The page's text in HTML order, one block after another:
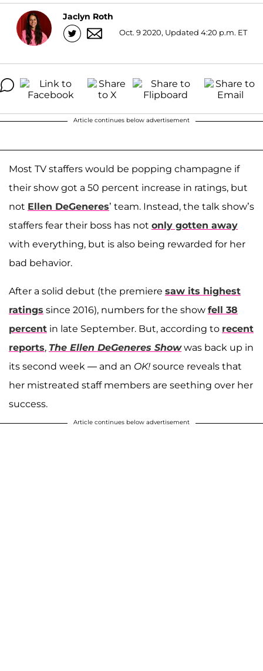
Jaclyn Roth
Oct. 9 2020, Updated 4:20 p.m. ET
Article continues below advertisement
Most TV staffers would be popping champagne if
their show got a 50 percent increase in ratings, but
not Ellen DeGeneres’ team. Instead, the talk show’s
staffers fear their boss has not only gotten away
with everything, but is also being rewarded for her
bad behavior.
After a solid debut (the premiere saw its highest
ratings since 2016), numbers for the show fell 38
percent in late September. But, according to recent
reports, The Ellen DeGeneres Showwas back up in
its second week — and an OK! source reveals that
her mistreated staff members are seething over her
success.
Article continues below advertisement